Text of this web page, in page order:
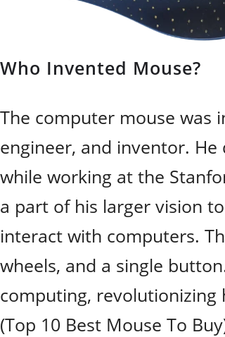
Who Invented Mouse?
The computer mouse was
engineer, and inventor.
while working at the
a part of his larger vision
interact with computers.
wheels, and a single
computing, revolutionizing
(Top 10 Best Mouse To